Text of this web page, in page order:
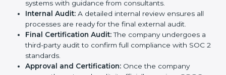
Pre-Assessment:Consultants check your
company’s business processes and security
practices to decide whether SOC 2 Type I or Type II
is best for you.
Application Stage:
SOC 2 certification and share all necessary details